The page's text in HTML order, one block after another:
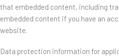
that embedded content, including
embedded content if you have an
website.
Data protection information for